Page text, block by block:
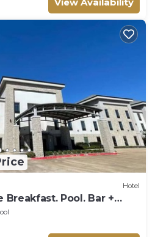
Hotel
Breakfast. Pool. Bar +